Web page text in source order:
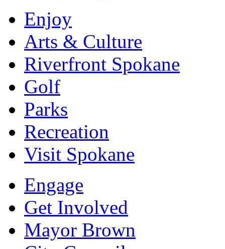
Enjoy
Arts & Culture
Riverfront Spokane
Golf
Parks
Recreation
Visit Spokane
Engage
Get Involved
Mayor Brown